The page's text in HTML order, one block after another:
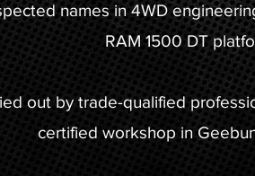
names in 4WD
RAM 1500 DT
out by trade-qualified
certified workshop in